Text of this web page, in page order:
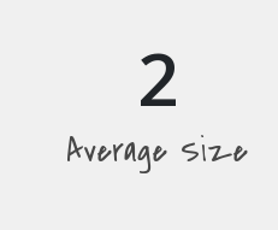
2
Average Size